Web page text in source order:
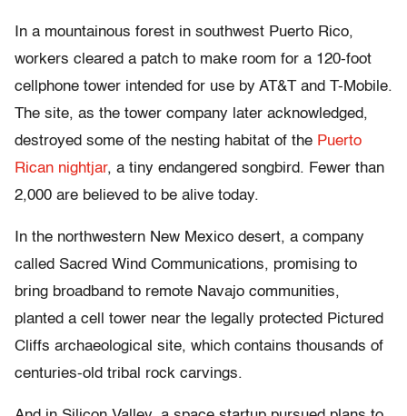
In a mountainous forest in southwest Puerto Rico,
workers cleared a patch to make room for a 120-foot
cellphone tower intended for use by AT&T and T-Mobile.
The site, as the tower company later acknowledged,
destroyed some of the nesting habitat of the Puerto
Rican nightjar, a tiny endangered songbird. Fewer than
2,000 are believed to be alive today.
In the northwestern New Mexico desert, a company
called Sacred Wind Communications, promising to
bring broadband to remote Navajo communities,
planted a cell tower near the legally protected Pictured
Cliffs archaeological site, which contains thousands of
centuries-old tribal rock carvings.